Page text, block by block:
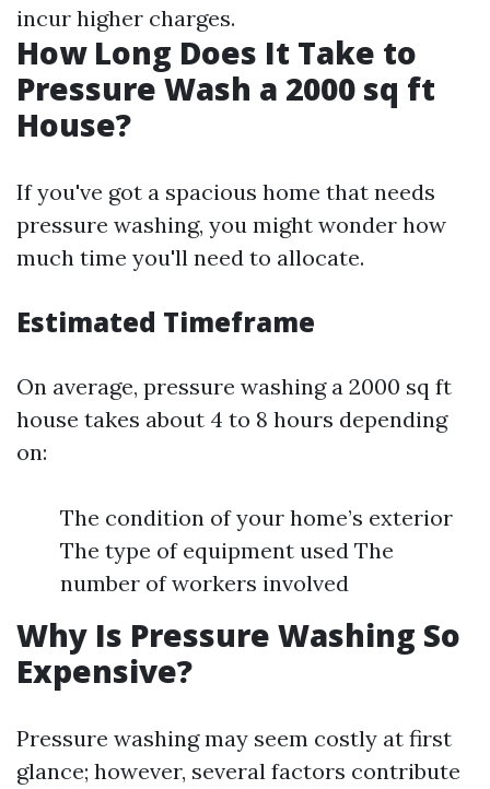
incur higher charges.
How Long Does It Take to
Pressure Wash a 2000 sq ft
House?
If you've got a spacious home that needs
pressure washing, you might wonder how
much time you'll need to allocate.
Estimated Timeframe
On average, pressure washing a 2000 sq ft
house takes about 4 to 8 hours depending
on:
The condition of your home’s exterior
The type of equipment used The
number of workers involved
Why Is Pressure Washing So
Expensive?
Pressure washing may seem costly at first
glance; however, several factors contribute